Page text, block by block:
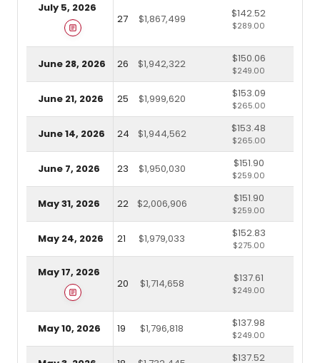
July 5, 2026
27
$1,867,499 $142.52
$289.00
June 28, 2026 26 $1,942,322 $150.06
$249.00
June 21, 2026 25 $1,999,620 $153.09
$265.00
June 14, 2026 24 $1,944,562 $153.48
$265.00
June 7, 2026 23 $1,950,030 $151.90
$259.00
May 31, 2026 22 $2,006,906 $151.90
$259.00
May 24, 2026 21 $1,979,033 $152.83
$275.00
May 17, 2026
20
$1,714,658 $137.61
$249.00
May 10, 2026 19 $1,796,818 $137.98
$249.00
$137.52